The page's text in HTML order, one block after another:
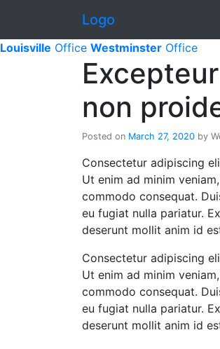
Logo
Louisville Office Westminster Office
non
Posted on March 27, 2020 by
Consectetur adipiscing
Ut enim ad minim
commodo consequat.
eu fugiat nulla pariatur.
deserunt mollit anim id
Consectetur adipiscing
Ut enim ad minim
commodo consequat.
eu fugiat nulla pariatur.
deserunt mollit anim id